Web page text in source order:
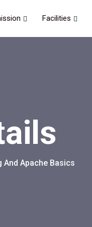
Facilities
And Apache Basics